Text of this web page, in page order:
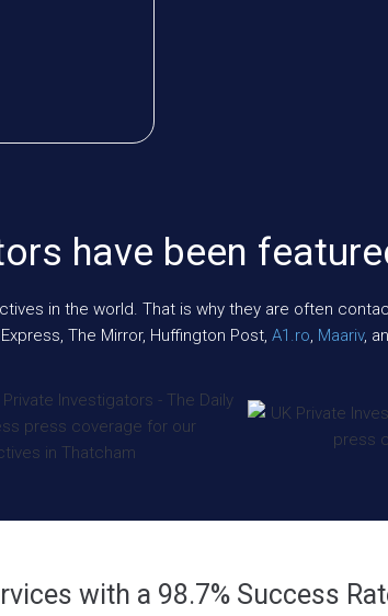
have been
in the world. That is why they are often
The Mirror, Huffington Post, A1.ro, Maariv,
with a 98.7% Success